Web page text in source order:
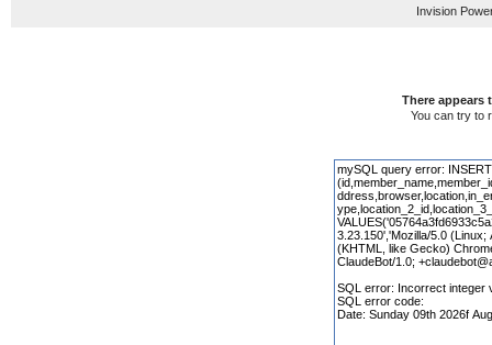
Invision
There appears
You can try to